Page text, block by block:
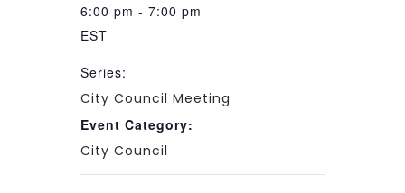
6:00 pm - 7:00 pm
EST
Series:
City Council Meeting
Event Category:
City Council